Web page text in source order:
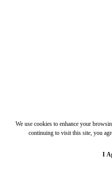
We use cookies to enhance your
continuing to visit this site, you
I